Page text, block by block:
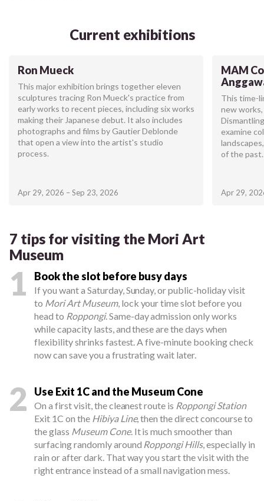
Current exhibitions
Ron Mueck
This major exhibition brings together eleven
sculptures tracing Ron Mueck's practice from
early works to recent pieces, including six works
making their Japanese debut. It also includes
photographs and films by Gautier Deblonde
that open a view into the artist's studio
process.
Apr 29, 2026 – Sep 23, 2026
MAM
This time-
new
examine
of the past.
Apr 29,
7 tips for visiting the Mori Art
Museum
1 Book the slot before busy days
If you want a Saturday, Sunday, or public-holiday visit
to Mori Art Museum, lock your time slot before you
head to Roppongi. Same-day admission only works
while capacity lasts, and these are the days when
flexibility shrinks fastest. A five-minute booking check
now can save you a frustrating wait later.
2 Use Exit 1C and the Museum Cone
On a first visit, the cleanest route is Roppongi Station
Exit 1C on the Hibiya Line, then the direct concourse to
the glass Museum Cone. It is much smoother than
surfacing randomly around Roppongi Hills, especially in
rain or after dark. That way you start the visit with the
right entrance instead of a small navigation mess.